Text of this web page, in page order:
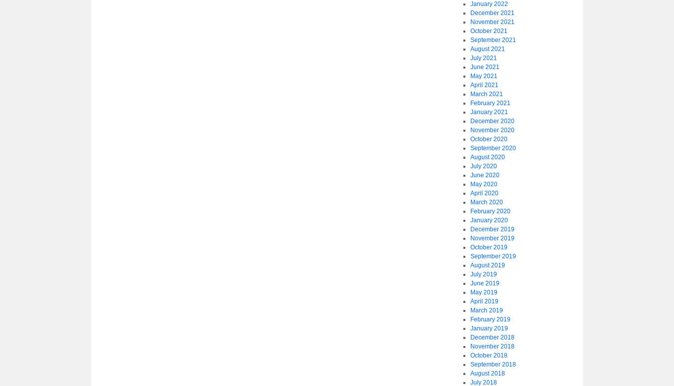
January 2022
December 2021
November 2021
October 2021
September 2021
August 2021
July 2021
June 2021
May 2021
April 2021
March 2021
February 2021
January 2021
December 2020
November 2020
October 2020
September 2020
August 2020
July 2020
June 2020
May 2020
April 2020
March 2020
February 2020
January 2020
December 2019
November 2019
October 2019
September 2019
August 2019
July 2019
June 2019
May 2019
April 2019
March 2019
February 2019
January 2019
December 2018
November 2018
October 2018
September 2018
August 2018
July 2018